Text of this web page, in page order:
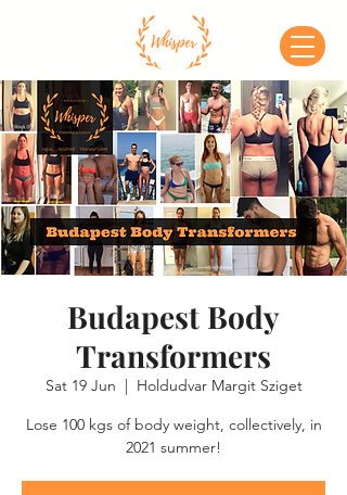
Budapest Body
Transformers
Sat 19 Jun
  |
Holdudvar Margit Sziget
Lose 100 kgs of body weight, collectively, in
2021 summer!